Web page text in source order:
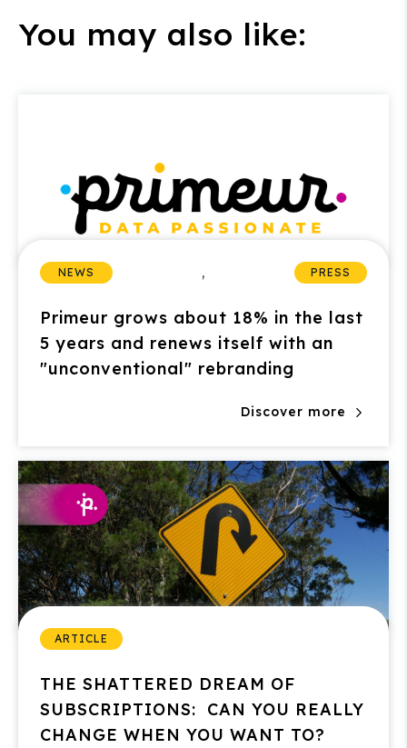
You may also like:
NEWS , PRESS
Primeur grows about 18% in the last
5 years and renews itself with an
"unconventional" rebranding
Discover more
ARTICLE
THE SHATTERED DREAM OF
SUBSCRIPTIONS: CAN YOU REALLY
CHANGE WHEN YOU WANT TO?